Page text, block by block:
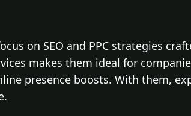
on SEO and PPC strategies
makes them ideal for
presence boosts. With them,